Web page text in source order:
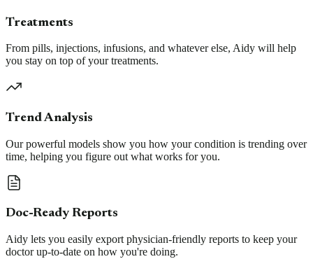
Treatments
From pills, injections, infusions, and whatever else, Aidy will help
you stay on top of your treatments.
Trend Analysis
Our powerful models show you how your condition is trending over
time, helping you figure out what works for you.
Doc-Ready Reports
Aidy lets you easily export physician-friendly reports to keep your
doctor up-to-date on how you're doing.